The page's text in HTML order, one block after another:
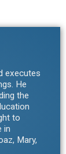
executes
He
the
to
in
Mary,